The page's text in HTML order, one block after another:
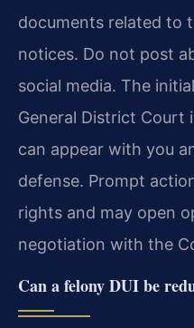
documents related to
notices. Do not post
social media. The
General District Court
can appear with you
defense. Prompt
rights and may open
negotiation with the
Can a felony DUI be